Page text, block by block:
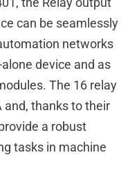
can be seamlessly
networks
device and as
The 16 relay
and, thanks to their
a robust
tasks in machine